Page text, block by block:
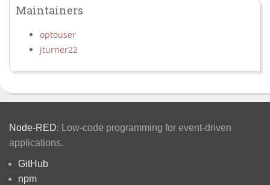
Maintainers
optouser
jturner22
Node-RED: Low-code programming for event-driven
applications.
GitHub
npm